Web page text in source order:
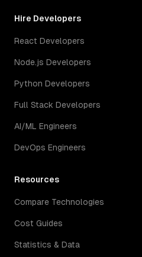
Hire Developers
React Developers
Node.js Developers
Python Developers
Full Stack Developers
AI/ML Engineers
DevOps Engineers
Resources
Compare Technologies
Cost Guides
Statistics & Data